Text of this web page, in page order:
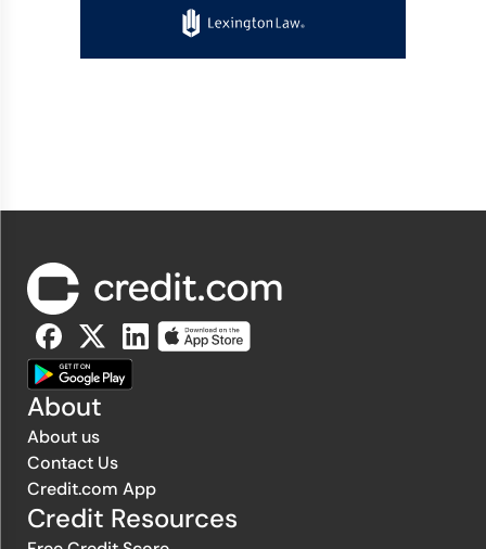
About
About us
Contact Us
Credit.com App
Credit Resources